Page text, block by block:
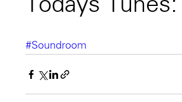
Todays
#Soundroom